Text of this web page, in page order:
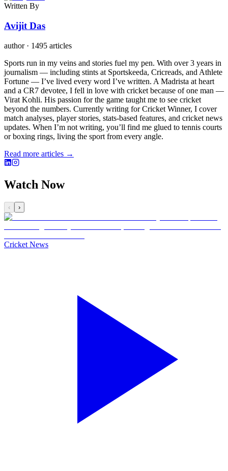
Written By
Avijit Das
author· 1495 articles
Sports run in my veins and stories fuel my pen. With over 3 years in
journalism — including stints at Sportskeeda, Cricreads, and Athlete
Fortune — I’ve lived every word I’ve written. A Madrista at heart
and a CR7 devotee, I fell in love with cricket because of one man —
Virat Kohli. His passion for the game taught me to see cricket
beyond the numbers. Currently writing for Cricket Winner, I cover
match analyses, player stories, stats-based features, and cricket news
updates. When I’m not writing, you’ll find me glued to tennis courts
or boxing rings, living the sport from every angle.
Read more articles →
Watch Now
‹ ›
Cricket News